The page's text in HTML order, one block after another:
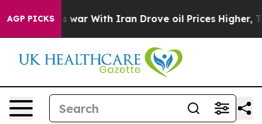
AGP PICKS
war With Iran Drove oil Prices Higher, Trump